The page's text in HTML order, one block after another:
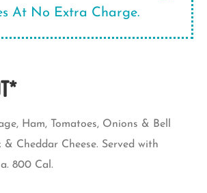
At No Extra Charge.
Ham, Tomatoes, Onions & Bell
& Cheddar Cheese. Served with
800 Cal.